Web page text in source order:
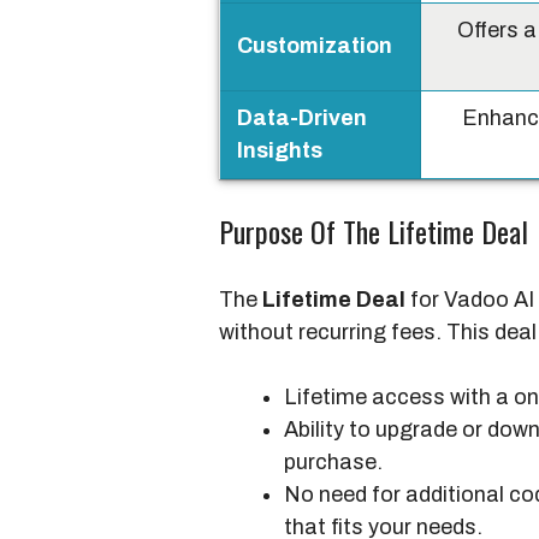
Customization
Offers
Data-Driven
Insights
Purpose Of The Lifetime Deal
The Lifetime Deal for Vadoo
without recurring fees. This
Lifetime access with a
Ability to upgrade or
purchase.
No need for additional
that fits your needs.